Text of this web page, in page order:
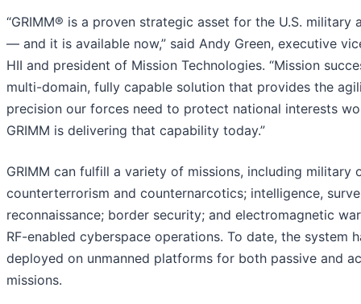
“GRIMM® is a proven strategic asset for the U.S. military
— and it is available now,” said Andy Green, executive
HII and president of Mission Technologies. “Mission
multi-domain, fully capable solution that provides the
precision our forces need to protect national interests
GRIMM is delivering that capability today.”
GRIMM can fulfill a variety of missions, including military
counterterrorism and counternarcotics; intelligence,
reconnaissance; border security; and electromagnetic
RF-enabled cyberspace operations. To date, the system
deployed on unmanned platforms for both passive and
missions.